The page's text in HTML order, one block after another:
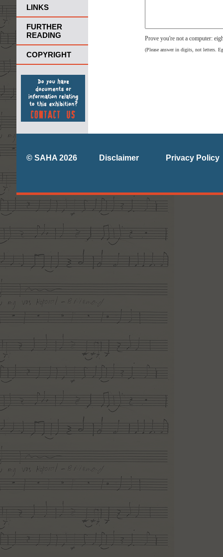
LINKS
FURTHER
READING
COPYRIGHT
Prove you're not a computer:
(Please answer in digits, not letters.
© SAHA 2026 Disclaimer Privacy Policy